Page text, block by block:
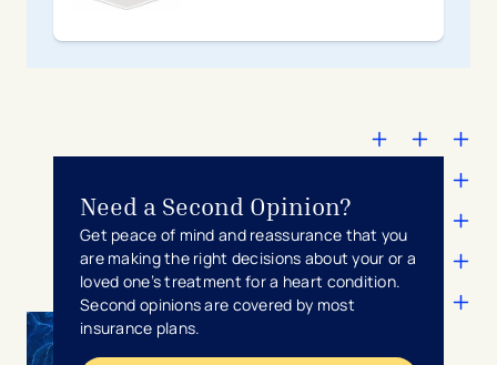
Need a Second Opinion?
Get peace of mind and reassurance that you
are making the right decisions about your or a
loved one’s treatment for a heart condition.
Second opinions are covered by most
insurance plans.